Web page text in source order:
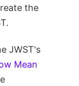
the
JWST's
Mean